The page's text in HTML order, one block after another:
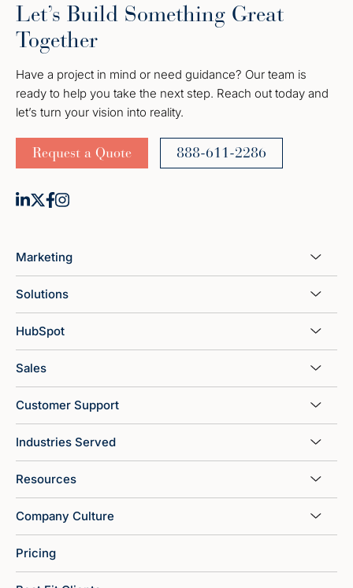
Let’s Build Something Great
Together
Have a project in mind or need guidance? Our team is
ready to help you take the next step. Reach out today and
let’s turn your vision into reality.
Request a Quote 888-611-2286
Marketing
Solutions
HubSpot
Sales
Customer Support
Industries Served
Resources
Company Culture
Pricing